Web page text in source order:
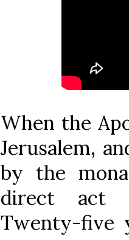
When the
Jerusalem,
by the
direct act
Twenty-five